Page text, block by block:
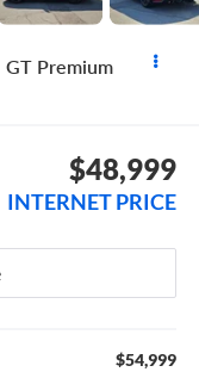
GT Premium
$48,999
INTERNET PRICE
$54,999